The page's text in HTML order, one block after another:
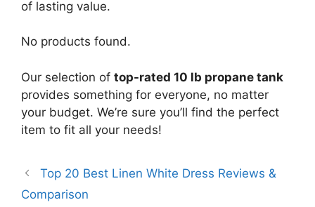
of lasting value.
No products found.
Our selection of top-rated 10 lb propane tank
provides something for everyone, no matter
your budget. We’re sure you’ll find the perfect
item to fit all your needs!
Top 20 Best Linen White Dress Reviews &
Comparison